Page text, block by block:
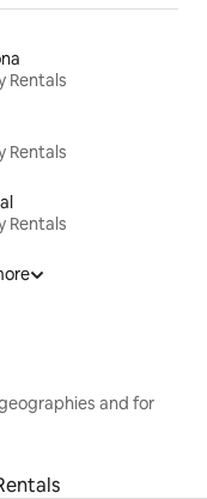
Rentals
Rentals
Rentals
and for